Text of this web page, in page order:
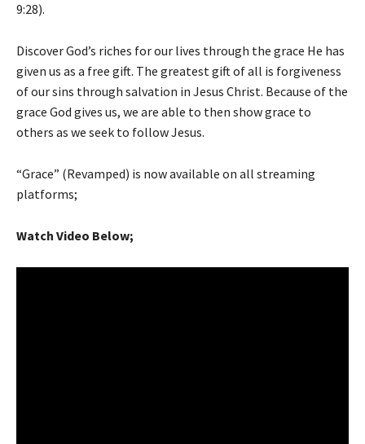
9:28).
Discover God’s riches for our lives through the grace He has
given us as a free gift. The greatest gift of all is forgiveness
of our sins through salvation in Jesus Christ. Because of the
grace God gives us, we are able to then show grace to
others as we seek to follow Jesus.
“Grace” (Revamped) is now available on all streaming
platforms;
Watch Video Below;